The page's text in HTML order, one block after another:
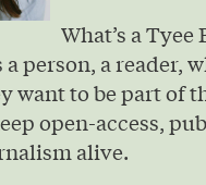
What’s a Tyee
a person, a reader,
want to be part of
open-access,
alive.